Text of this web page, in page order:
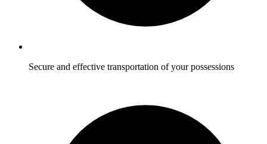
Secure and effective transportation of your possessions